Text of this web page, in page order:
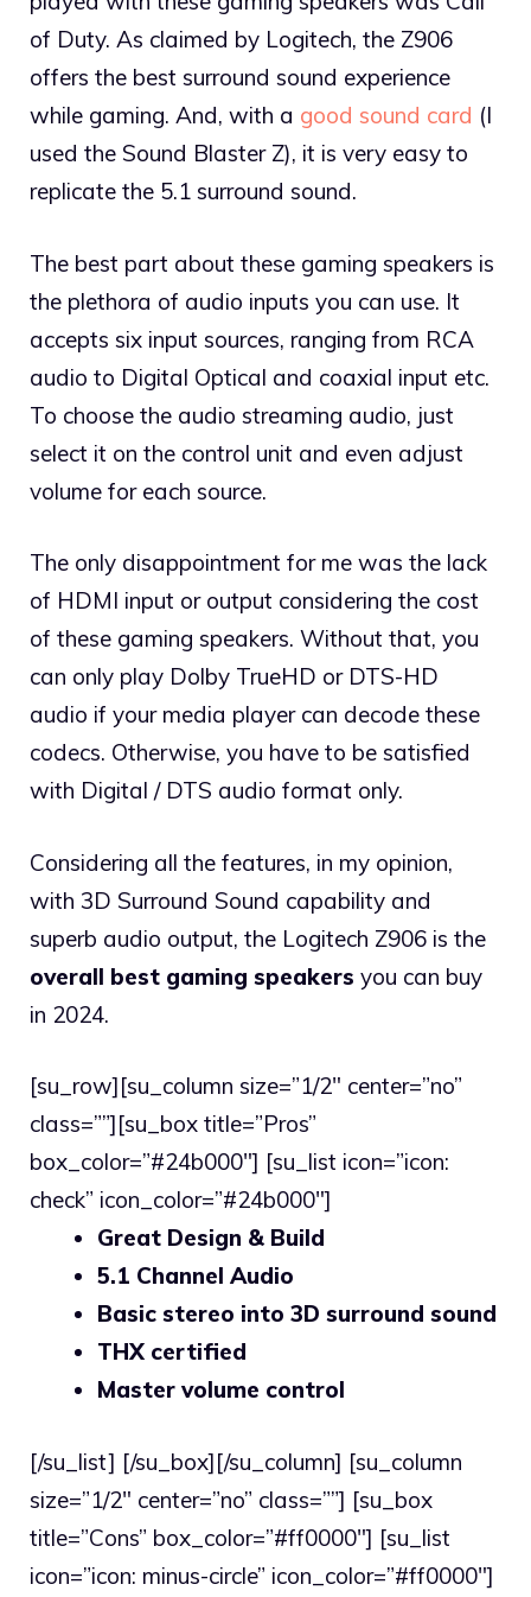
of Duty. As claimed by Logitech, the Z906
offers the best surround sound experience
while gaming. And, with a good sound card (I
used the Sound Blaster Z), it is very easy to
replicate the 5.1 surround sound.
The best part about these gaming speakers is
the plethora of audio inputs you can use. It
accepts six input sources, ranging from RCA
audio to Digital Optical and coaxial input etc.
To choose the audio streaming audio, just
select it on the control unit and even adjust
volume for each source.
The only disappointment for me was the lack
of HDMI input or output considering the cost
of these gaming speakers. Without that, you
can only play Dolby TrueHD or DTS-HD
audio if your media player can decode these
codecs. Otherwise, you have to be satisfied
with Digital / DTS audio format only.
Considering all the features, in my opinion,
with 3D Surround Sound capability and
superb audio output, the Logitech Z906 is the
overall best gaming speakers you can buy
in 2024.
[su_row][su_column size=”1/2″ center=”no”
class=””][su_box title=”Pros”
box_color=”#24b000″] [su_list icon=”icon:
check” icon_color=”#24b000″]
Great Design & Build
5.1 Channel Audio
Basic stereo into 3D surround sound
THX certified
Master volume control
[/su_list] [/su_box][/su_column] [su_column
size=”1/2″ center=”no” class=””] [su_box
title=”Cons” box_color=”#ff0000″] [su_list
icon=”icon: minus-circle” icon_color=”#ff0000″]